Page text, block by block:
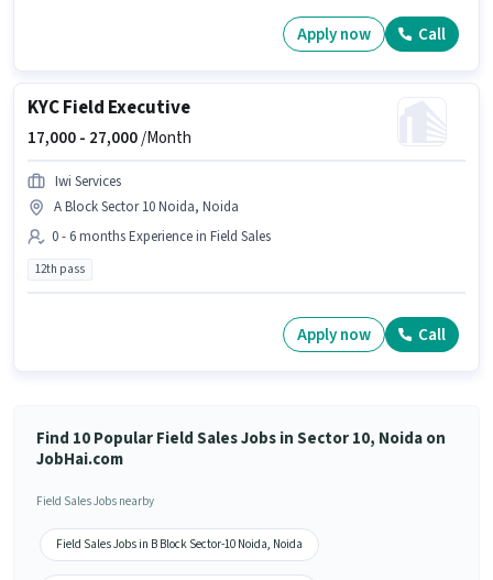
Apply now Call
KYC Field Executive
17,000 - 27,000/Month
Iwi Services
A Block Sector 10 Noida, Noida
0 - 6 months Experience in Field Sales
12th pass
Apply now Call
Find 10 Popular Field Sales Jobs in Sector 10, Noida on
JobHai.com
Field Sales Jobs nearby
Field Sales Jobs in B Block Sector-10 Noida, Noida